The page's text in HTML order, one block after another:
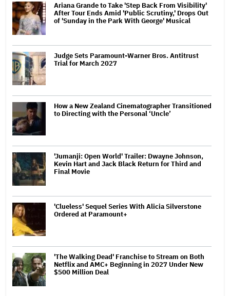
Ariana Grande to Take 'Step Back From Visibility'
After Tour Ends Amid 'Public Scrutiny,' Drops Out
of 'Sunday in the Park With George' Musical
Judge Sets Paramount-Warner Bros. Antitrust
Trial for March 2027
How a New Zealand Cinematographer Transitioned
to Directing with the Personal ‘Uncle’
'Jumanji: Open World' Trailer: Dwayne Johnson,
Kevin Hart and Jack Black Return for Third and
Final Movie
'Clueless' Sequel Series With Alicia Silverstone
Ordered at Paramount+
'The Walking Dead' Franchise to Stream on Both
Netflix and AMC+ Beginning in 2027 Under New
$500 Million Deal